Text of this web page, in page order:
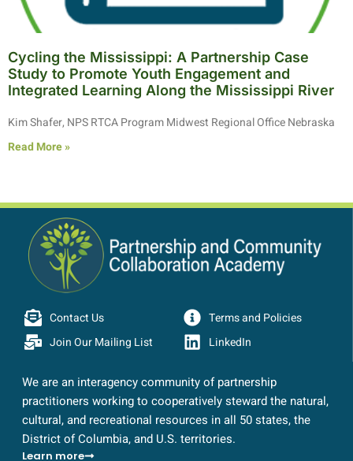
Cycling the Mississippi: A Partnership Case
Study to Promote Youth Engagement and
Integrated Learning Along the Mississippi River
Kim Shafer, NPS RTCA Program Midwest Regional Office Nebraska
Read More »
Contact Us
Join Our Mailing List
Terms and Policies
LinkedIn
We are an interagency community of partnership
practitioners working to cooperatively steward the natural,
cultural, and recreational resources in all 50 states, the
District of Columbia, and U.S. territories.
Learn more